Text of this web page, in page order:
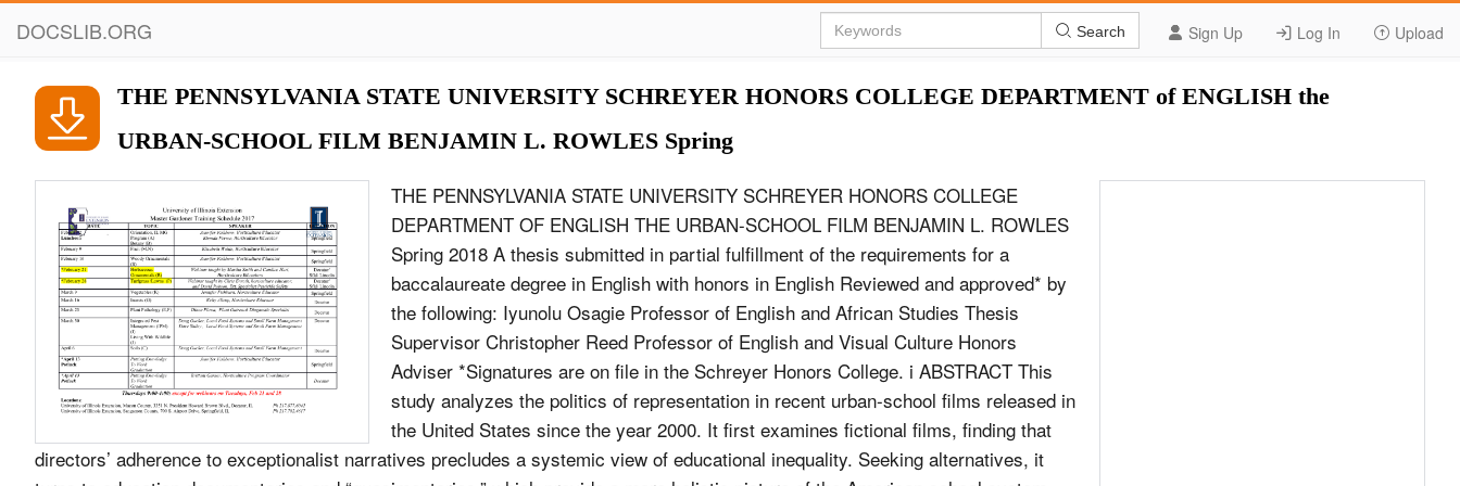
DOCSLIB.ORG Sign Up Log In Upload
Search
THE PENNSYLVANIA STATE UNIVERSITY SCHREYER HONORS COLLEGE DEPARTMENT of ENGLISH the
URBAN-SCHOOL FILM BENJAMIN L. ROWLES Spring
THE PENNSYLVANIA STATE UNIVERSITY SCHREYER HONORS COLLEGE
DEPARTMENT OF ENGLISH THE URBAN-SCHOOL FILM BENJAMIN L. ROWLES
Spring 2018 A thesis submitted in partial fulfillment of the requirements for a
baccalaureate degree in English with honors in English Reviewed and approved* by
the following: Iyunolu Osagie Professor of English and African Studies Thesis
Supervisor Christopher Reed Professor of English and Visual Culture Honors
Adviser *Signatures are on file in the Schreyer Honors College. i ABSTRACT This
study analyzes the politics of representation in recent urban-school films released in
the United States since the year 2000. It first examines fictional films, finding that
directors’ adherence to exceptionalist narratives precludes a systemic view of educational inequality. Seeking alternatives, it